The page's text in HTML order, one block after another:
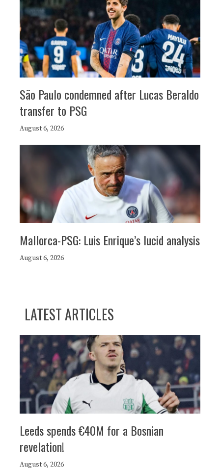
São Paulo condemned after Lucas Beraldo
transfer to PSG
August 6, 2026
Mallorca-PSG: Luis Enrique’s lucid analysis
August 6, 2026
LATEST ARTICLES
Leeds spends €40M for a Bosnian
revelation!
August 6, 2026